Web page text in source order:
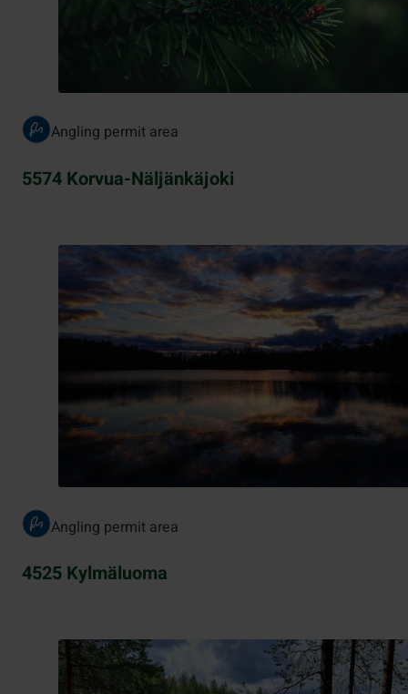
Angling permit area
5574 Korvua-Näljänkäjoki
Angling permit area
4525 Kylmäluoma